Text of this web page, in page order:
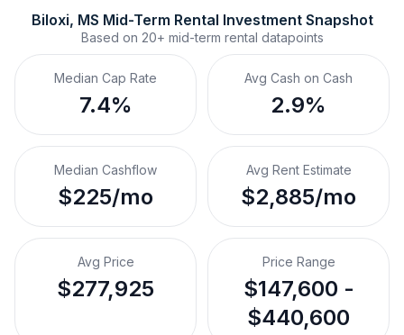
Biloxi, MS Mid-Term Rental Investment Snapshot
Based on 20+ mid-term rental datapoints
Median Cap Rate
7.4%
Avg Cash on Cash
2.9%
Median Cashflow
$225/mo
Avg Rent Estimate
$2,885/mo
Avg Price
$277,925
Price Range
$147,600 -
$440,600